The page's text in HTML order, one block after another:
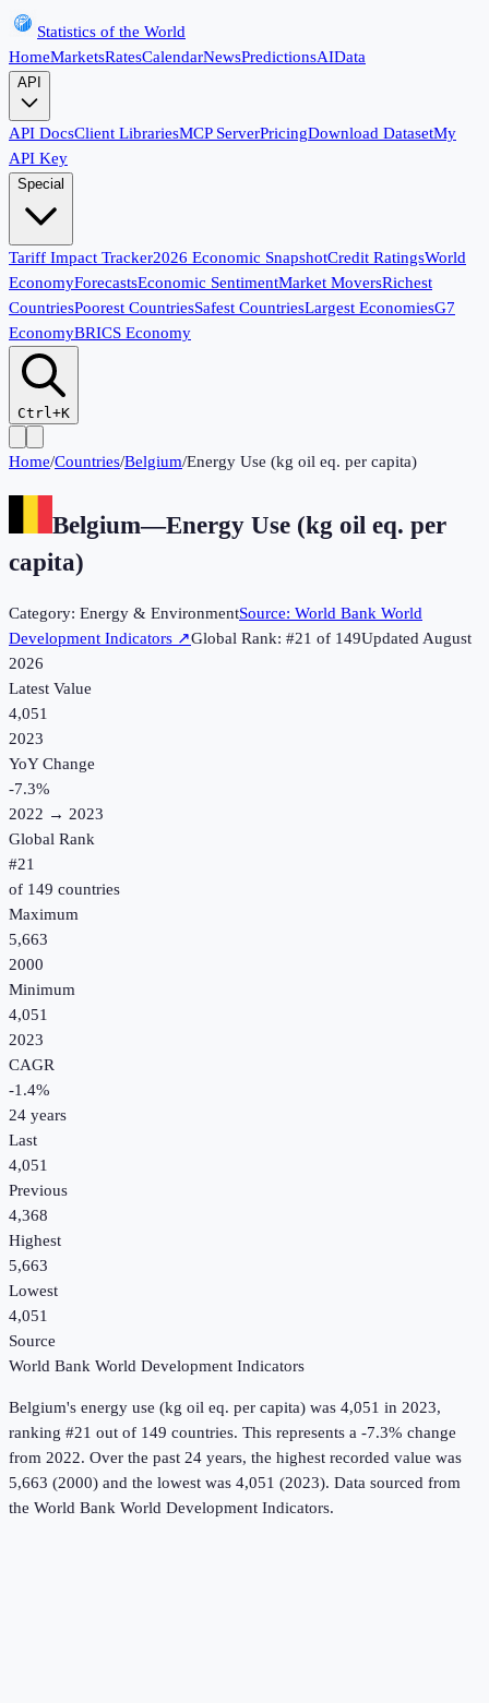
Statistics of the World
HomeMarketsRatesCalendarNewsPredictionsAIData
API
API DocsClient LibrariesMCP ServerPricingDownload DatasetMy
API Key
Special
Tariff Impact Tracker2026 Economic SnapshotCredit RatingsWorld
EconomyForecastsEconomic SentimentMarket MoversRichest
CountriesPoorest CountriesSafest CountriesLargest EconomiesG7
EconomyBRICS Economy
Ctrl+K
Home/Countries/Belgium/Energy Use (kg oil eq. per capita)
Belgium—Energy Use (kg oil eq. per
capita)
Category: Energy & EnvironmentSource: World Bank World
Development Indicators ↗Global Rank: #21 of 149UpdatedAugust
2026
Latest Value
4,051
2023
YoY Change
-7.3%
2022 → 2023
Global Rank
#21
of 149 countries
Maximum
5,663
2000
Minimum
4,051
2023
CAGR
-1.4%
24 years
Last
4,051
Previous
4,368
Highest
5,663
Lowest
4,051
Source
World Bank World Development Indicators
Belgium's energy use (kg oil eq. per capita) was 4,051 in 2023,
ranking #21 out of 149 countries. This represents a -7.3% change
from 2022. Over the past 24 years, the highest recorded value was
5,663 (2000) and the lowest was 4,051 (2023). Data sourced from
the World Bank World Development Indicators.